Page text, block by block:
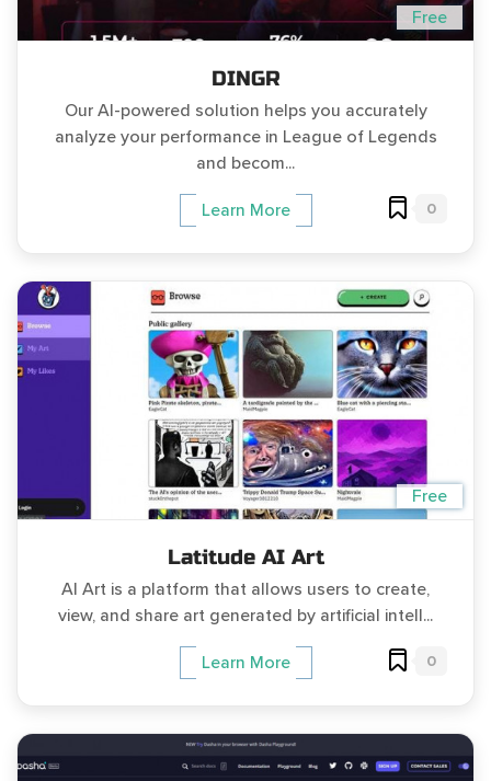
Free
DINGR
Our AI-powered solution helps you accurately
analyze your performance in League of Legends
and becom...
Learn More 0
Free
Latitude AI Art
AI Art is a platform that allows users to create,
view, and share art generated by artificial intell...
Learn More 0